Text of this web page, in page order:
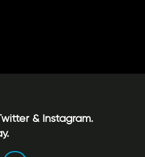
& Instagram.